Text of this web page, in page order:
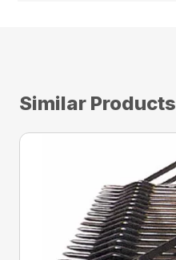
Similar Products